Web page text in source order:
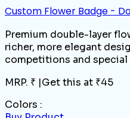
Custom Flower Badge -
Premium double-layer
richer, more elegant
competitions and special
MRP. ₹ |Get this at ₹45
Colors :